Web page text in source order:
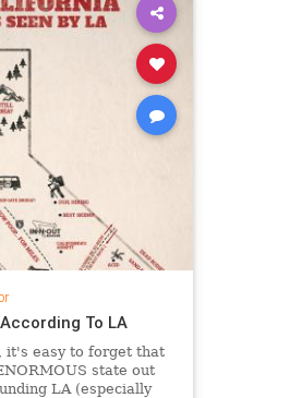
To LA
it's easy to forget that
state out
LA (especially